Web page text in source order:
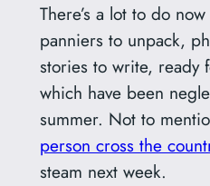
There’s a lot to do
panniers to unpack,
stories to write, ready
which have been
summer. Not to
person cross the
steam next week.